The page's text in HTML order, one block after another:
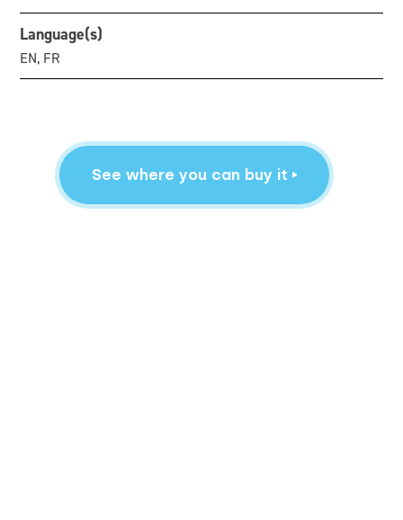
Language(s)
EN, FR
See where you can buy it